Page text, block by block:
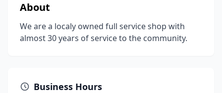
About
We are a localy owned full service shop with
almost 30 years of service to the community.
Business Hours